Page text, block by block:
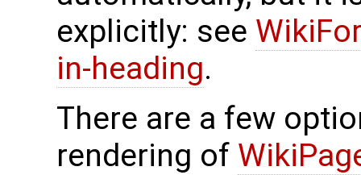
explicitly: see
in-heading.
There are a few
rendering of